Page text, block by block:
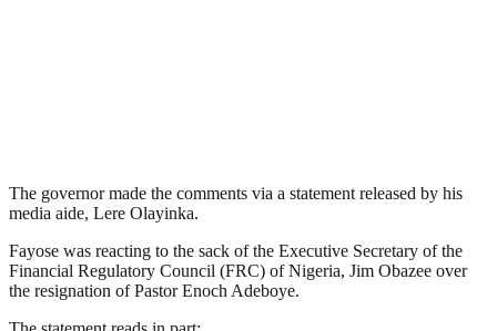
The governor made the comments via a statement released by his
media aide, Lere Olayinka.
Fayose was reacting to the sack of the Executive Secretary of the
Financial Regulatory Council (FRC) of Nigeria, Jim Obazee over
the resignation of Pastor Enoch Adeboye.